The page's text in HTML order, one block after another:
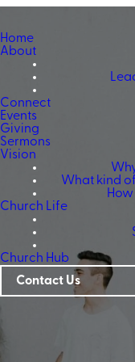
Home
About
Connect
Events
Giving
Sermons
Vision
What kind
Church Life
Church Hub
Contact Us